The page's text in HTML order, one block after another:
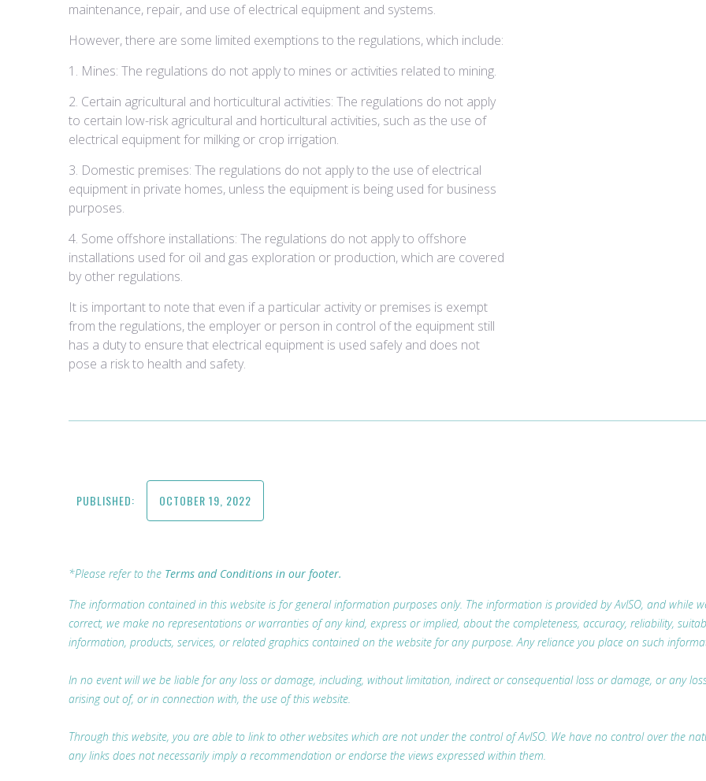
maintenance, repair, and use of electrical equipment and systems.
However, there are some limited exemptions to the regulations, which include:
1. Mines: The regulations do not apply to mines or activities related to mining.
2. Certain agricultural and horticultural activities: The regulations do not apply
to certain low-risk agricultural and horticultural activities, such as the use of
electrical equipment for milking or crop irrigation.
3. Domestic premises: The regulations do not apply to the use of electrical
equipment in private homes, unless the equipment is being used for business
purposes.
4. Some offshore installations: The regulations do not apply to offshore
installations used for oil and gas exploration or production, which are covered
by other regulations.
It is important to note that even if a particular activity or premises is exempt
from the regulations, the employer or person in control of the equipment still
has a duty to ensure that electrical equipment is used safely and does not
pose a risk to health and safety.
PUBLISHED: OCTOBER 19, 2022
*Please refer to the Terms and Conditions in our footer.
The information contained in this website is for general information purposes only. The information is provided by AvISO, and while
correct, we make no representations or warranties of any kind, express or implied, about the completeness, accuracy, reliability,
information, products, services, or related graphics contained on the website for any purpose. Any reliance you place on such
In no event will we be liable for any loss or damage, including, without limitation, indirect or consequential loss or damage, or any
arising out of, or in connection with, the use of this website.
Through this website, you are able to link to other websites which are not under the control of AvISO. We have no control over the
any links does not necessarily imply a recommendation or endorse the views expressed within them.